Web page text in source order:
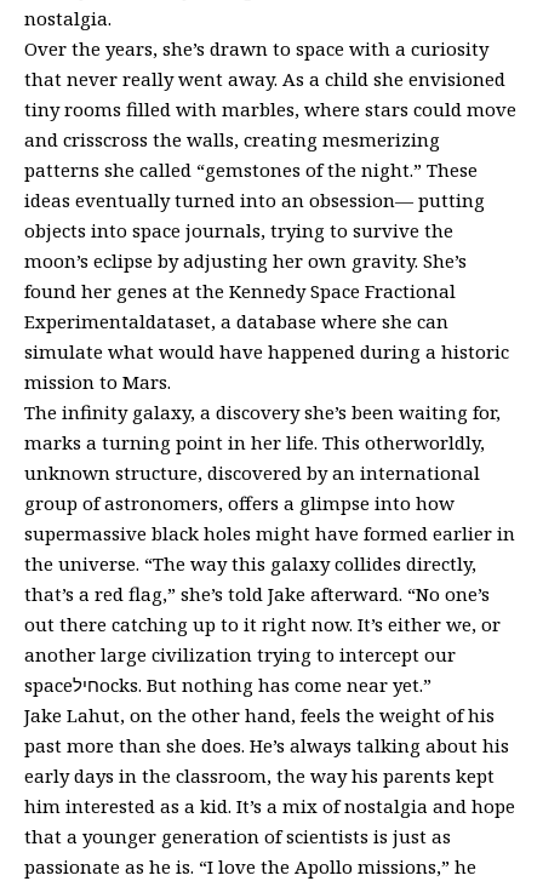
nostalgia.
Over the years, she’s drawn to space with a curiosity
that never really went away. As a child she envisioned
tiny rooms filled with marbles, where stars could move
and crisscross the walls, creating mesmerizing
patterns she called “gemstones of the night.” These
ideas eventually turned into an obsession— putting
objects into space journals, trying to survive the
moon’s eclipse by adjusting her own gravity. She’s
found her genes at the Kennedy Space Fractional
Experimentaldataset, a database where she can
simulate what would have happened during a historic
mission to Mars.
The infinity galaxy, a discovery she’s been waiting for,
marks a turning point in her life. This otherworldly,
unknown structure, discovered by an international
group of astronomers, offers a glimpse into how
supermassive black holes might have formed earlier in
the universe. “The way this galaxy collides directly,
that’s a red flag,” she’s told Jake afterward. “No one’s
out there catching up to it right now. It’s either we, or
another large civilization trying to intercept our
spaceחילocks. But nothing has come near yet.”
Jake Lahut, on the other hand, feels the weight of his
past more than she does. He’s always talking about his
early days in the classroom, the way his parents kept
him interested as a kid. It’s a mix of nostalgia and hope
that a younger generation of scientists is just as
passionate as he is. “I love the Apollo missions,” he